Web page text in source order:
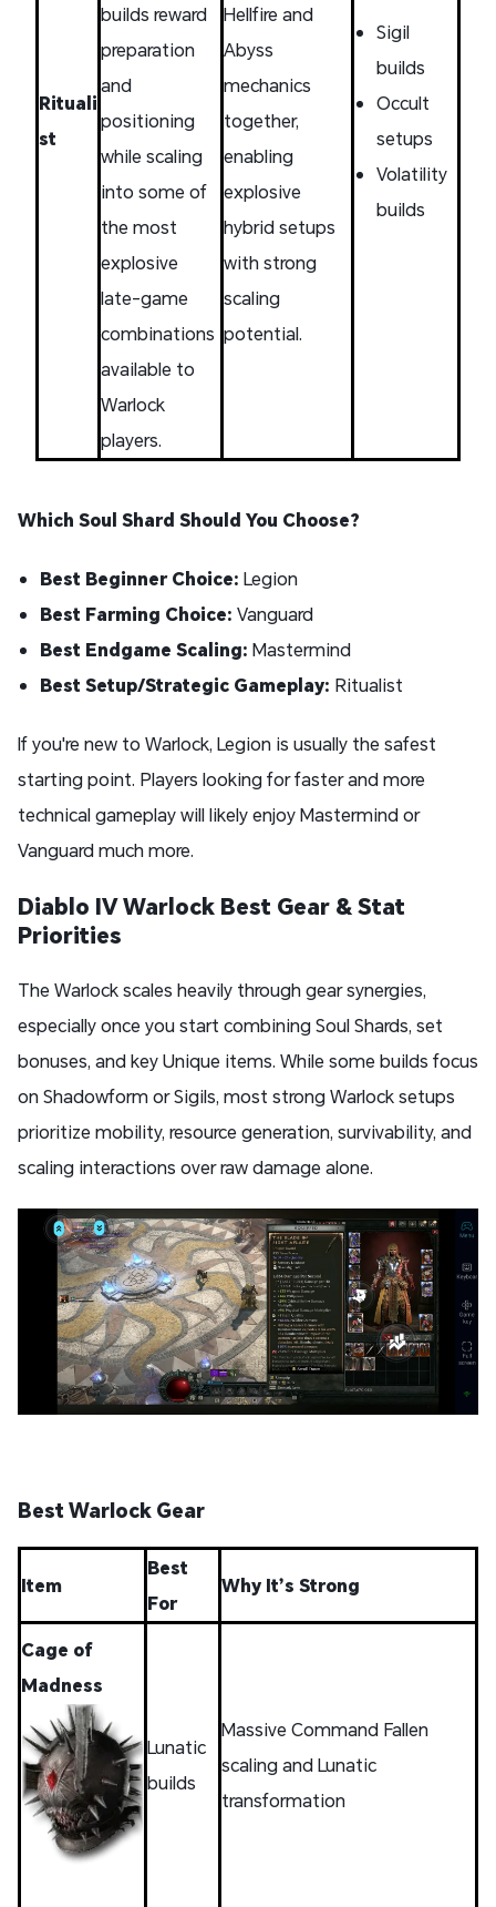
Rituali
st
builds reward
preparation
and
positioning
while scaling
into some of
the most
explosive
late-game
combinations
available to
Warlock
players.
Hellfire and
Abyss
mechanics
together,
enabling
explosive
hybrid setups
with strong
scaling
potential.
Sigil
builds
Occult
setups
Volatility
builds
Which Soul Shard Should You Choose?
Best Beginner Choice: Legion
Best Farming Choice: Vanguard
Best Endgame Scaling: Mastermind
Best Setup/Strategic Gameplay: Ritualist
If you're new to Warlock, Legion is usually the safest
starting point. Players looking for faster and more
technical gameplay will likely enjoy Mastermind or
Vanguard much more.
Diablo IV Warlock Best Gear & Stat
Priorities
The Warlock scales heavily through gear synergies,
especially once you start combining Soul Shards, set
bonuses, and key Unique items. While some builds focus
on Shadowform or Sigils, most strong Warlock setups
prioritize mobility, resource generation, survivability, and
scaling interactions over raw damage alone.
Best Warlock Gear
Item
Best
For
Why It’s Strong
Cage of
Madness
Lunatic
builds
Massive Command Fallen
scaling and Lunatic
transformation